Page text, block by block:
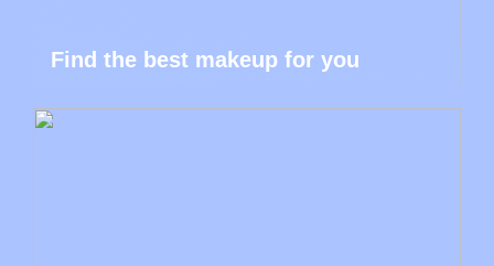
Find the best makeup for you